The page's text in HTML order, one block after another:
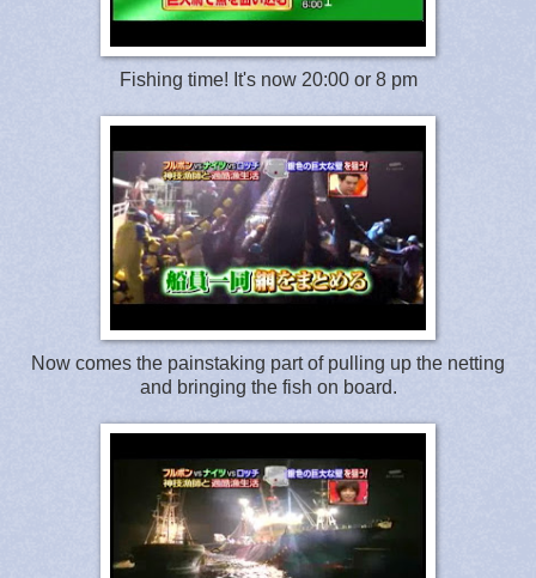
Fishing time! It's now 20:00 or 8 pm
Now comes the painstaking part of pulling up the netting
and bringing the fish on board.